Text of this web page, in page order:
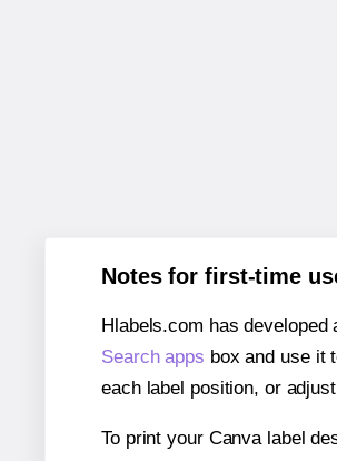
Notes for first-time
Hlabels.com has
Search apps box and use it
each label position, or
To print your Canva label